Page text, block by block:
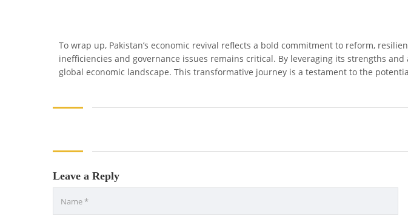
To wrap up, Pakistan’s economic revival reflects a bold commitment to reform,
inefficiencies and governance issues remains critical. By leveraging its strengths
global economic landscape. This transformative journey is a testament to the
Leave a Reply